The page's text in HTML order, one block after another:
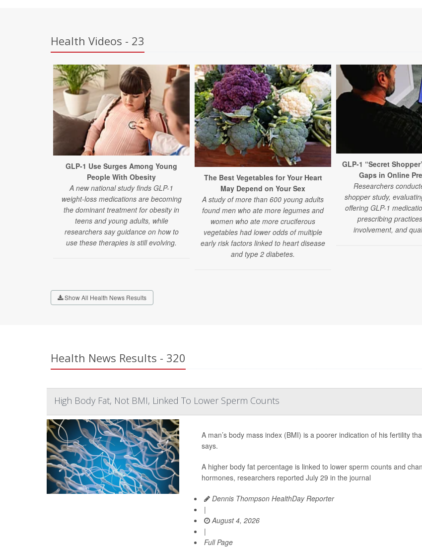
Health Videos - 23
GLP-1 Use Surges Among Young
People With Obesity
A new national study finds GLP-1
weight-loss medications are becoming
the dominant treatment for obesity in
teens and young adults, while
researchers say guidance on how to
use these therapies is still evolving.
The Best Vegetables for Your Heart
May Depend on Your Sex
A study of more than 600 young adults
found men who ate more legumes and
women who ate more cruciferous
vegetables had lower odds of multiple
early risk factors linked to heart disease
and type 2 diabetes.
GLP-1 “Secret
Gaps in Online
Researchers
shopper study,
offering GLP-1
prescribing
involvement, and
Show All Health News Results
Health News Results - 320
High Body Fat, Not BMI, Linked To Lower Sperm Counts
A man’s body mass index (BMI) is a poorer indication of his fertility
says.
A higher body fat percentage is linked to lower sperm counts and
hormones, researchers reported July 29 in the journal
Dennis Thompson HealthDay Reporter
|
August 4, 2026
|
Full Page